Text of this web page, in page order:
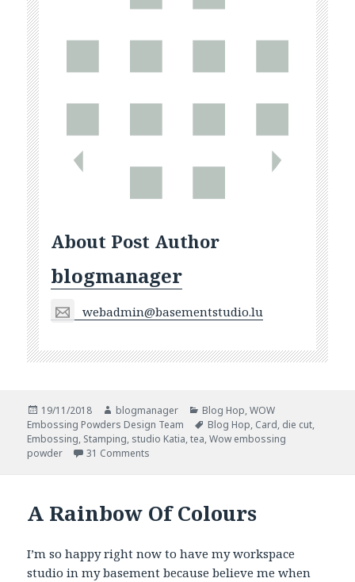
About Post Author
blogmanager
webadmin@basementstudio.lu
Posted
on
19/11/2018 Author
blogmanager Categories
Blog Hop,WOW
Embossing Powders Design Team
Tags
Blog Hop, Card, die cut,
Embossing, Stamping, studio Katia,tea,Wow embossing
powder
31 Comments
A Rainbow Of Colours
I’m so happy right now to have my workspace
studio in my basement because believe me when